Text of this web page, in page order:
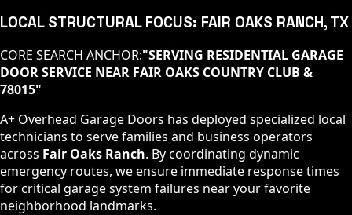
LOCAL STRUCTURAL FOCUS: FAIR OAKS RANCH, TX
CORE SEARCH ANCHOR:"SERVING RESIDENTIAL GARAGE
DOOR SERVICE NEAR FAIR OAKS COUNTRY CLUB &
78015"
A+ Overhead Garage Doors has deployed specialized local
technicians to serve families and business operators
across Fair Oaks Ranch. By coordinating dynamic
emergency routes, we ensure immediate response times
for critical garage system failures near your favorite
neighborhood landmarks.